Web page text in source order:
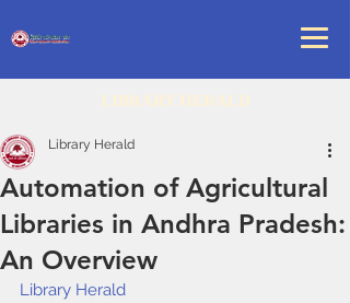
LIBRARY HERALD
Automation of Agricultural
Libraries in Andhra Pradesh:
An Overview
Library Herald
Library Herald